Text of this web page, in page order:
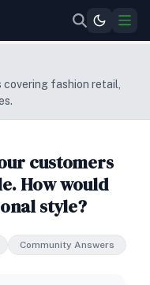
fashion retail,
customers
How would
style?
Community Answers